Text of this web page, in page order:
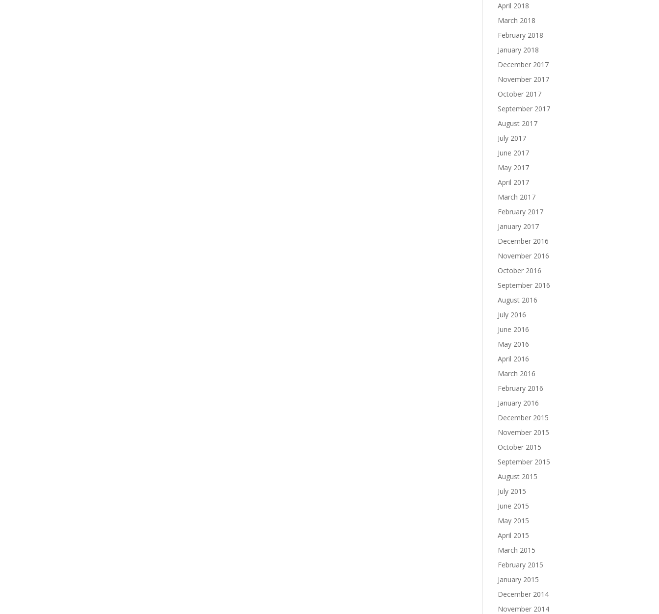
April 2018
March 2018
February 2018
January 2018
December 2017
November 2017
October 2017
September 2017
August 2017
July 2017
June 2017
May 2017
April 2017
March 2017
February 2017
January 2017
December 2016
November 2016
October 2016
September 2016
August 2016
July 2016
June 2016
May 2016
April 2016
March 2016
February 2016
January 2016
December 2015
November 2015
October 2015
September 2015
August 2015
July 2015
June 2015
May 2015
April 2015
March 2015
February 2015
January 2015
December 2014
November 2014